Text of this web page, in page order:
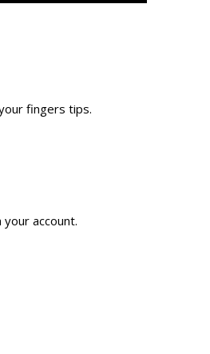
fingers tips.
account.